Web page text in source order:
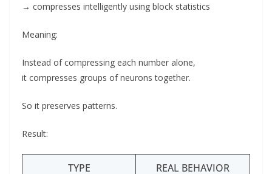
→ compresses intelligently using block statistics
Meaning:
Instead of compressing each number alone,
it compresses groups of neurons together.
So it preserves patterns.
Result:
TYPE REAL BEHAVIOR